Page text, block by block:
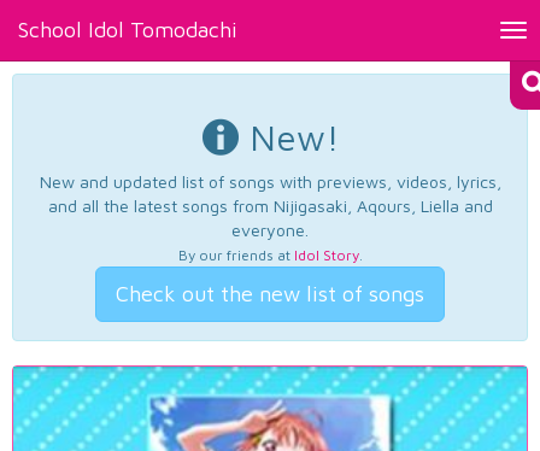
School Idol Tomodachi
New!
New and updated list of songs with previews, videos, lyrics,
and all the latest songs from Nijigasaki, Aqours, Liella and
everyone.
By our friends at Idol Story.
Check out the new list of songs